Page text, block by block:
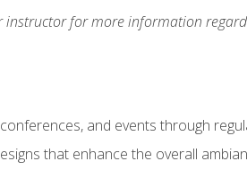
for more information
and events through
that enhance the overall